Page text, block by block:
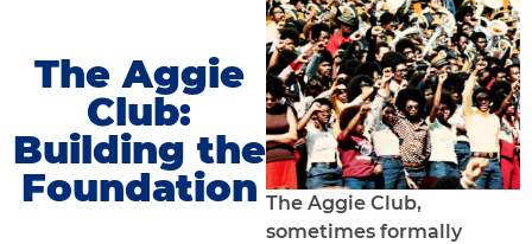
The Aggie
Club:
Building the
Foundation The Aggie Club,
sometimes formally